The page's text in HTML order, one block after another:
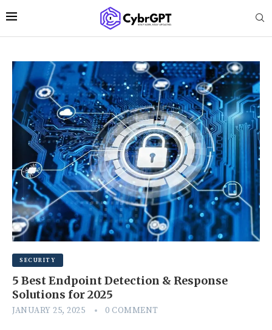
SECURITY
5 Best Endpoint Detection & Response
Solutions for 2025
JANUARY 25, 2025 0 COMMENT